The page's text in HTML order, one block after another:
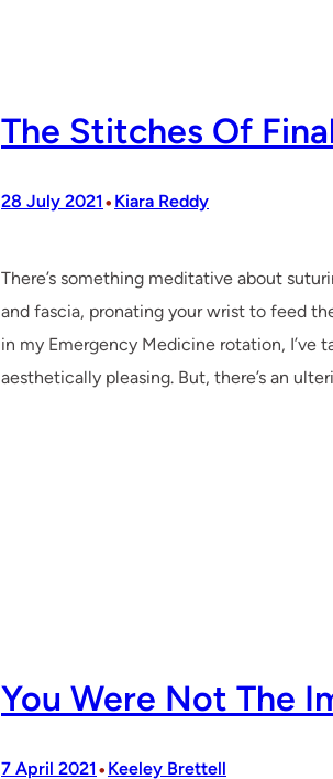
The Stitches Of
28 July 2021 • Kiara Reddy
There’s something meditative about
and fascia, pronating your wrist to feed
in my Emergency Medicine rotation, I’ve
aesthetically pleasing. But, there’s an
You Were Not The
7 April 2021 • Keeley Brettell